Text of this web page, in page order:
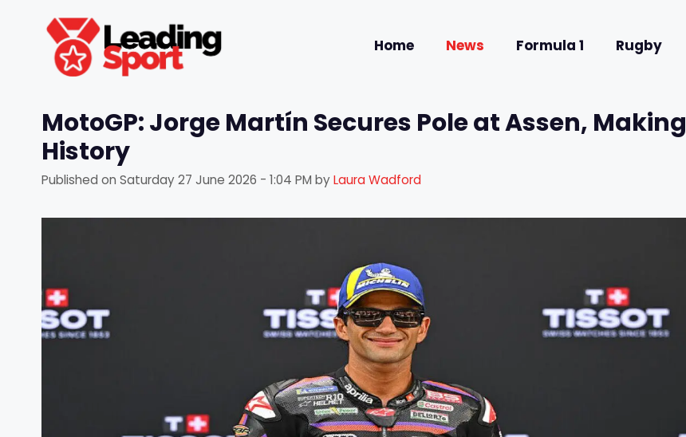
content
Home News Formula 1 Rugby
MotoGP: Jorge Martín Secures Pole at Assen, Making
History
Published on Saturday 27 June 2026 - 1:04 PM byLaura Wadford